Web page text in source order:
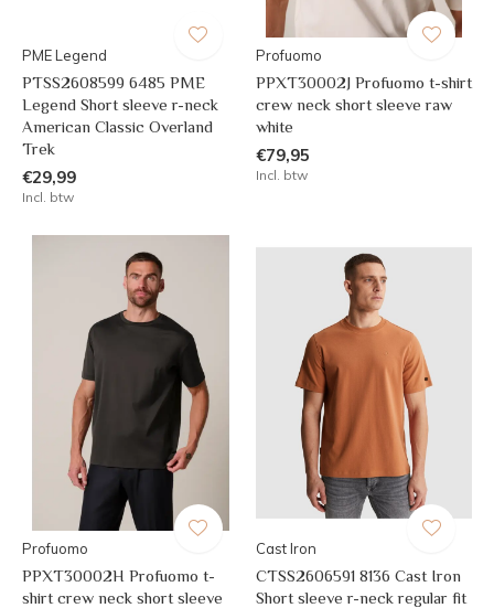
PME Legend
PTSS2608599 6485 PME
Legend Short sleeve r-neck
American Classic Overland
Trek
€29,99
Incl. btw
Profuomo
PPXT30002J Profuomo t-shirt
crew neck short sleeve raw
white
€79,95
Incl. btw
Profuomo
PPXT30002H Profuomo t-
shirt crew neck short sleeve
Cast Iron
CTSS2606591 8136 Cast Iron
Short sleeve r-neck regular fit